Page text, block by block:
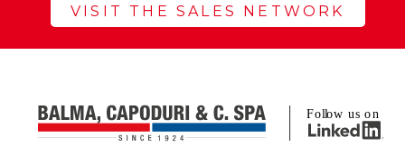
VISIT THE SALES NETWORK